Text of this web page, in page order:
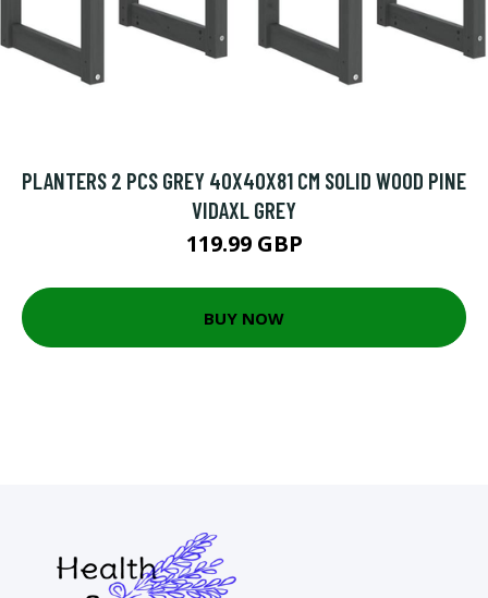
PLANTERS 2 PCS GREY 40X40X81 CM SOLID WOOD PINE
VIDAXL GREY
119.99 GBP
BUY NOW